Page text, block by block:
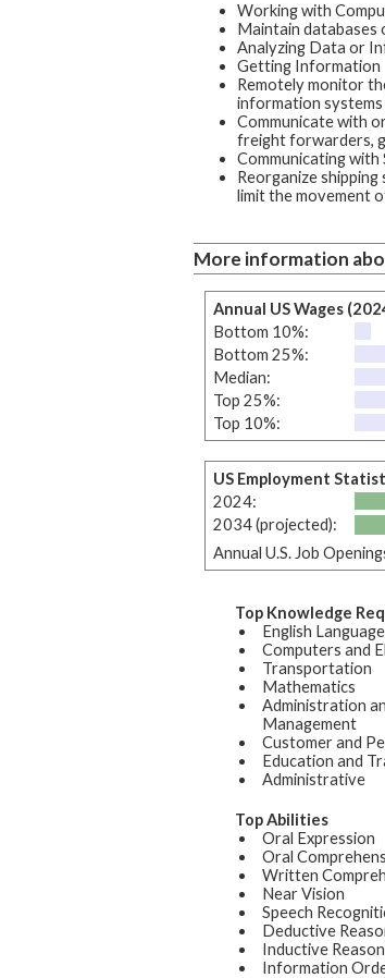
Working with
Maintain databases
Analyzing Data or
Getting Information
Remotely monitor
information
Communicate with
freight forwarders,
Communicating
Reorganize shipping
limit the movement
More information
Annual US Wages
Bottom 10%:
Bottom 25%:
Median:
Top 25%:
Top 10%:
US Employment
2024:
2034 (projected):
Annual U.S. Job
Top Knowledge
English Language
Computers and
Transportation
Mathematics
Administration
Management
Customer and
Education and
Administrative
Top Abilities
Oral Expression
Oral
Written
Near Vision
Speech
Deductive
Inductive
Information